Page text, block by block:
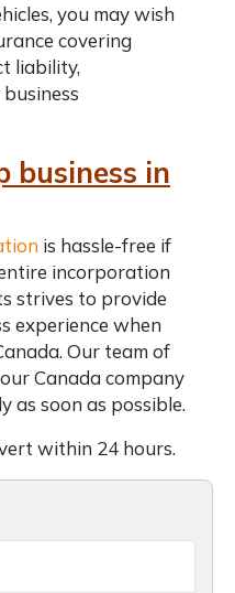
you may wish
covering
liability,
business in
is hassle-free if
incorporation
strives to provide
experience when
Our team of
Canada company
as soon as possible.
within 24 hours.